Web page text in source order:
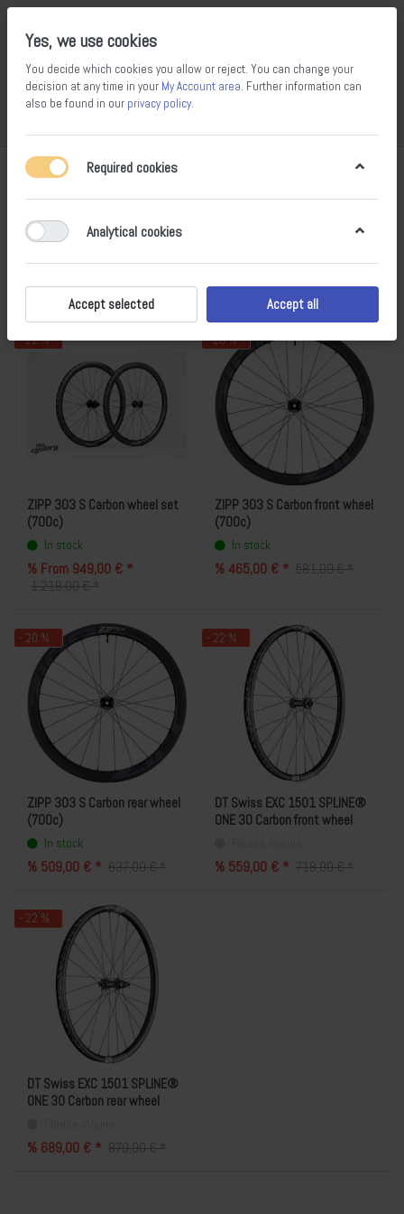
14 100
Wheel sets
Filter Sort
- 22 %
ZIPP 303 S Carbon wheel set
(700c)
In stock
% From 949,00 € *
1.218,00 € *
- 20 %
ZIPP 303 S Carbon front wheel
(700c)
In stock
% 465,00 € * 581,00 € *
- 20 %
ZIPP 303 S Carbon rear wheel
(700c)
In stock
% 509,00 € * 637,00 € *
- 22 %
DT Swiss EXC 1501 SPLINE®
ONE 30 Carbon front wheel
% 559,00 € * 718,90 € *
- 22 %
DT Swiss EXC 1501 SPLINE®
ONE 30 Carbon rear wheel
% 689,00 € * 879,90 € *
Yes, we use cookies
You decide which cookies you allow or reject. You can change your
decision at any time in your My Account area. Further information can
also be found in our privacy policy.
Required cookies
Analytical cookies
Accept selected Accept all